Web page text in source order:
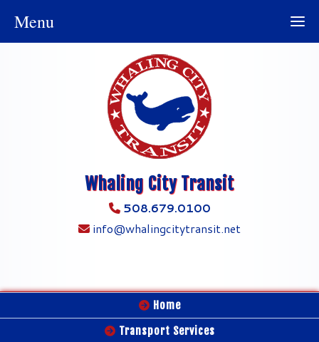
Whaling City Transit
508.679.0100
info@whalingcitytransit.net
Home
Transport Services
Menu